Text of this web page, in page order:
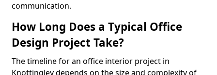
communication.
How Long Does a Typical Office
Design Project Take?
The timeline for an office interior project in
Knottingley depends on the size and complexity of